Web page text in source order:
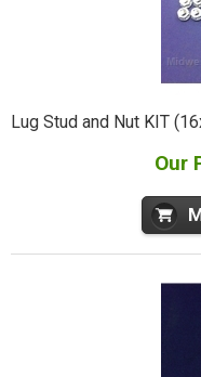
Lug Stud and Nut KIT
Our